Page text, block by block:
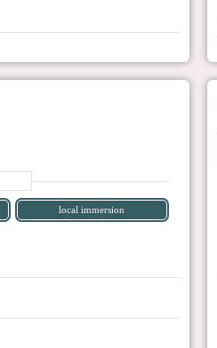
local immersion